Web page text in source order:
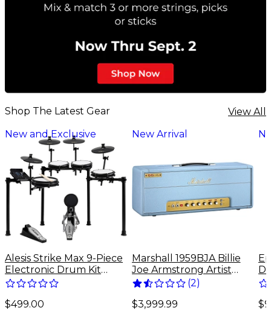
Shop The Latest Gear
View All
New and Exclusive
Alesis Strike Max 9-Piece
Electronic Drum Kit
With Zildjian Cymbal
$499.00
New Arrival
Marshall 1959BJA Billie
Joe Armstrong Artist
Signature 100W Tube
Blue
(2)
$3,999.99